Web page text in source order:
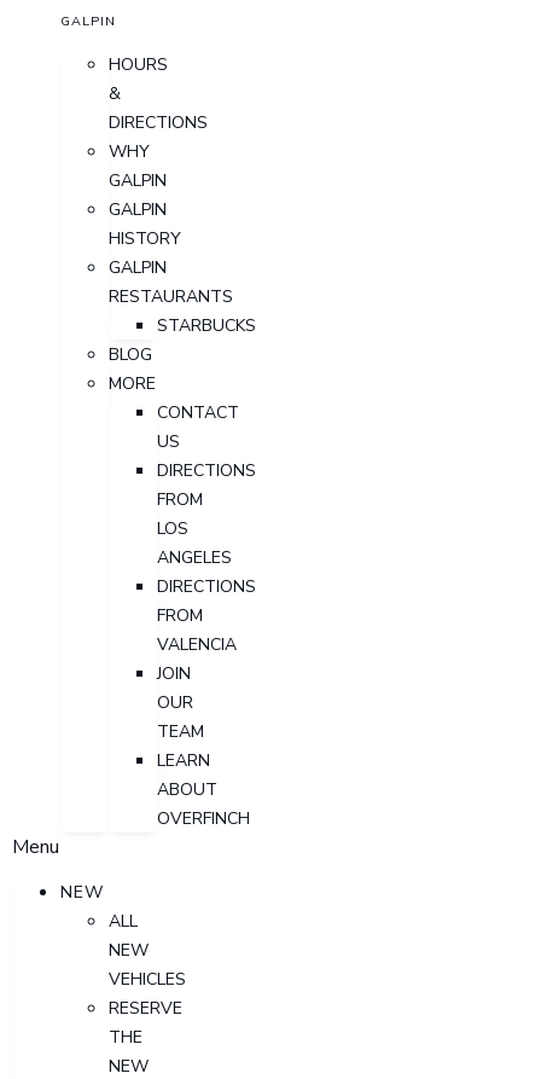
GALPIN
HOURS
&
DIRECTIONS
WHY
GALPIN
GALPIN
HISTORY
GALPIN
RESTAURANTS
STARBUCKS
BLOG
MORE
CONTACT
US
DIRECTIONS
FROM
LOS
ANGELES
DIRECTIONS
FROM
VALENCIA
JOIN
OUR
TEAM
LEARN
ABOUT
OVERFINCH
Menu
NEW
ALL
NEW
VEHICLES
RESERVE
THE
NEW